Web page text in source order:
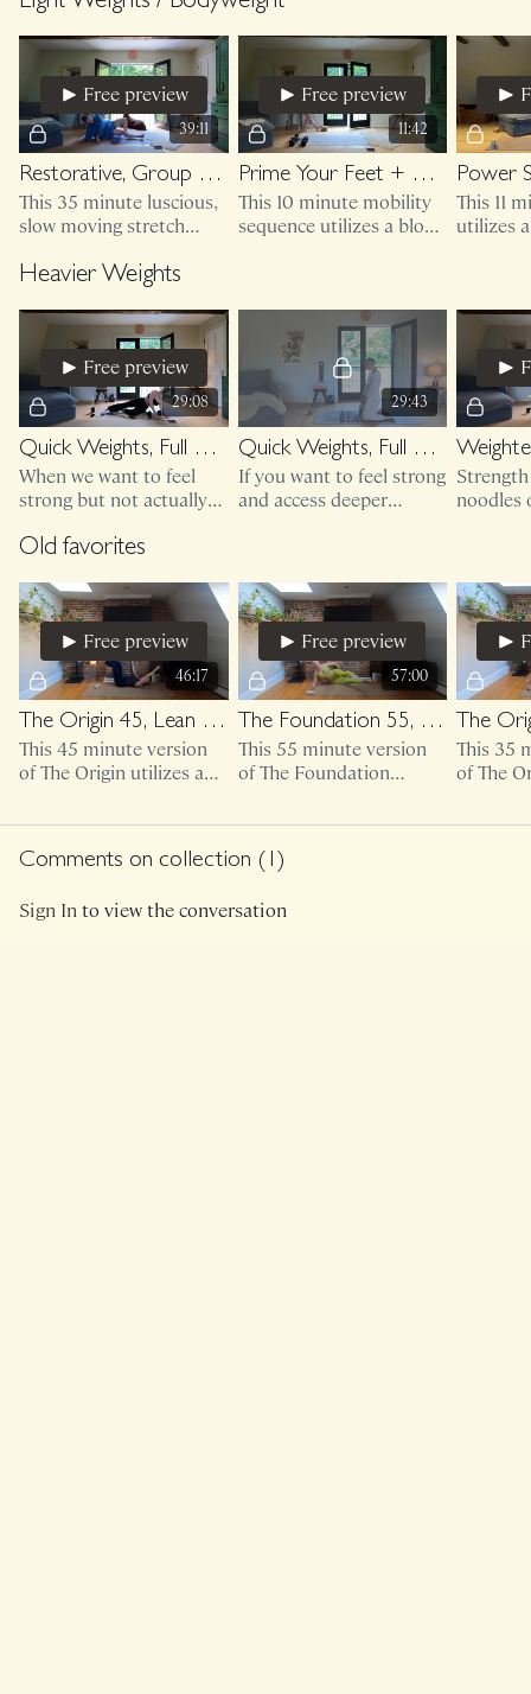
39:11
Free preview
Restorative, Group Therapy
This 35 minute luscious,
slow moving stretch
up blanket or towel.
11:42
Free preview
Prime Your Feet + Hips
This 10 minute mobility
sequence utilizes a block
Power
This 11
utilizes
Heavier Weights
29:08
Free preview
Quick Weights, Full Body 15 (floor based)
When we want to feel
strong but not actually
29:43
Quick Weights, Full Body 16 (floor based, better breathing)
If you want to feel strong
and access deeper
noodles
Old favorites
46:17
Free preview
The Origin 45, Lean On Me
This 45 minute version
of The Origin utilizes a
57:00
Free preview
The Foundation 55, Lean On Me
This 55 minute version
of The Foundation
and a light set of
This 35
of The
Comments on collection ( 1 )
Sign Into view the conversation